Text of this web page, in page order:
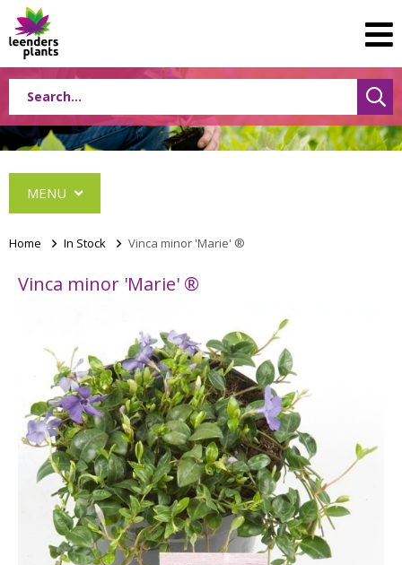
MENU
Albizia
Ceanothus
Festuca
Grasses
Hebe Exclusive ®
Hydrangea
Magnolia
Miscanthus
Home > In Stock > Vinca minor 'Marie' ®
Vinca minor 'Marie' ®